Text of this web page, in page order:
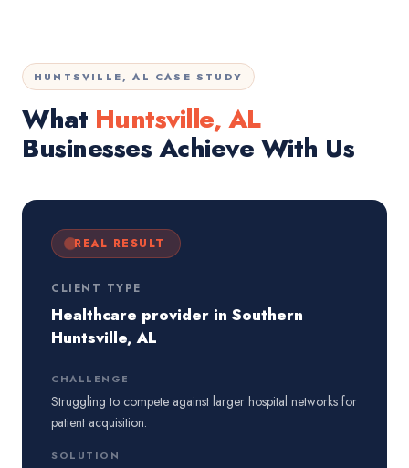
HUNTSVILLE, AL CASE STUDY
What Huntsville, AL
Businesses Achieve With Us
REAL RESULT
CLIENT TYPE
Healthcare provider in Southern
Huntsville, AL
CHALLENGE
Struggling to compete against larger hospital networks for
patient acquisition.
SOLUTION